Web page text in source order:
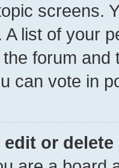
screens.
A list of your
forum
can vote in
edit or